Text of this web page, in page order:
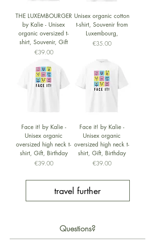
THE LUXEMBOURGER
by Kalie - Unisex
organic oversized t-
shirt, Souvenir, Gift
Price
€39.00
Unisex organic cotton
t-shirt, Souvenir from
Luxembourg,
Price
€35.00
Face it! by Kalie -
Unisex organic
oversized high neck t-
shirt, Gift, Birthday
Price
€39.00
Face it! by Kalie -
Unisex organic
oversized high neck t-
shirt, Gift, Birthday
Price
€39.00
travel further
Questions?